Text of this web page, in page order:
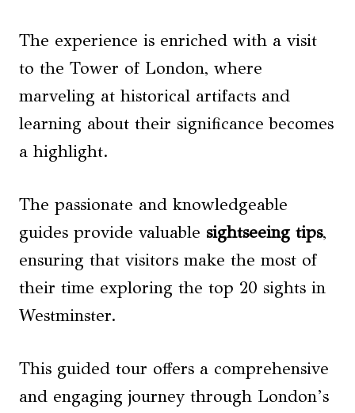
The experience is enriched with a visit
to the Tower of London, where
marveling at historical artifacts and
learning about their significance becomes
a highlight.
The passionate and knowledgeable
guides provide valuable sightseeing tips,
ensuring that visitors make the most of
their time exploring the top 20 sights in
Westminster.
This guided tour offers a comprehensive
and engaging journey through London’s